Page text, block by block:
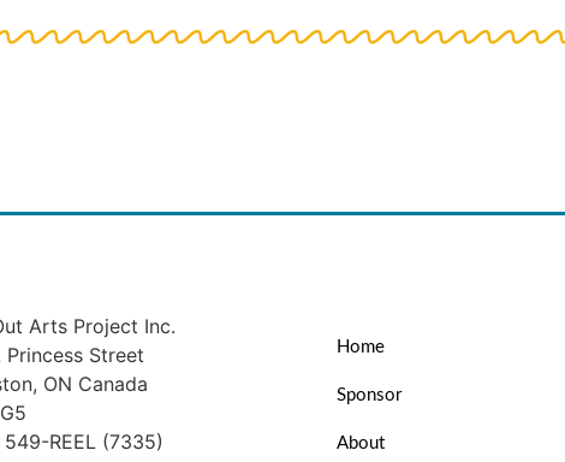
Arts Project Inc.
Princess Street
ON Canada
549-REEL (7335)
Home
Sponsor
About